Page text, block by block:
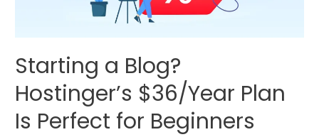
Starting a Blog?
Hostinger’s $36/Year Plan
Is Perfect for Beginners